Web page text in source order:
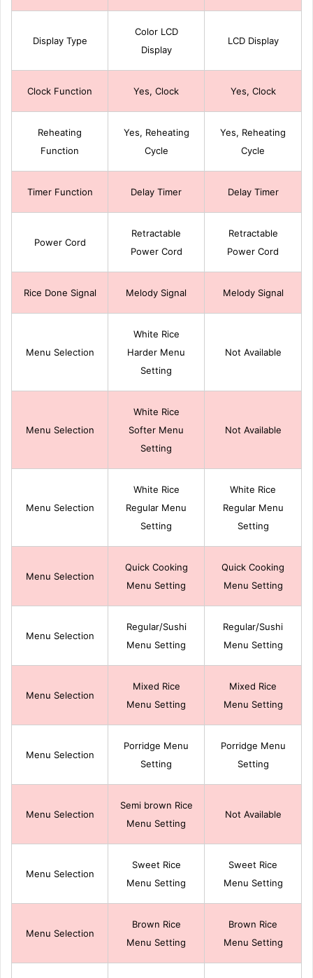
Display Type
Color LCD
Display
LCD Display
Clock Function Yes, Clock Yes, Clock
Reheating
Function
Yes, Reheating
Cycle
Yes, Reheating
Cycle
Timer Function Delay Timer Delay Timer
Power Cord
Retractable
Power Cord
Retractable
Power Cord
Rice Done Signal Melody Signal Melody Signal
Menu Selection
White Rice
Harder Menu
Setting
Not Available
Menu Selection
White Rice
Softer Menu
Setting
Not Available
Menu Selection
White Rice
Regular Menu
Setting
White Rice
Regular Menu
Setting
Menu Selection
Quick Cooking
Menu Setting
Quick Cooking
Menu Setting
Menu Selection
Regular/Sushi
Menu Setting
Regular/Sushi
Menu Setting
Menu Selection
Mixed Rice
Menu Setting
Mixed Rice
Menu Setting
Menu Selection
Porridge Menu
Setting
Porridge Menu
Setting
Menu Selection
Semi brown Rice
Menu Setting
Not Available
Menu Selection
Sweet Rice
Menu Setting
Sweet Rice
Menu Setting
Menu Selection
Brown Rice
Menu Setting
Brown Rice
Menu Setting